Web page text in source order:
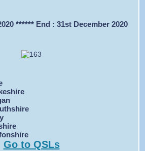
****** End : 31st December 2020
Go to QSLs